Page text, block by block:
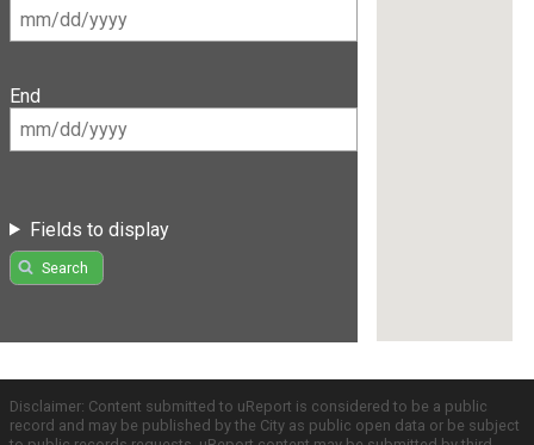
End
Fields to display
Search
Disclaimer: Content submitted to uReport is considered to be a public
record and may be published by the City as public open data or be subject